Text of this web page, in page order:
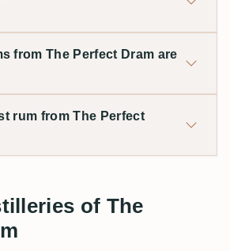
from The Perfect Dram are
rum from The Perfect
of The